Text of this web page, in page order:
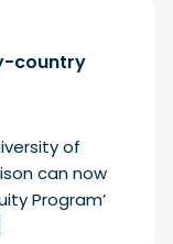
country
of
can now
Program’